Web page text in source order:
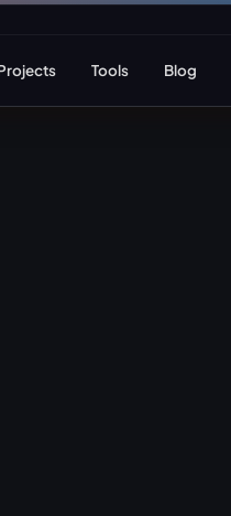
Tools Blog